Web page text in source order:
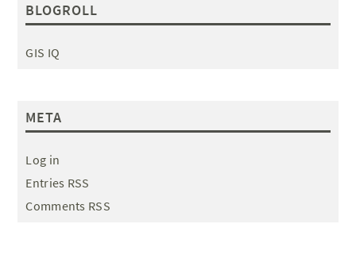
BLOGROLL
GIS IQ
META
Log in
Entries RSS
Comments RSS